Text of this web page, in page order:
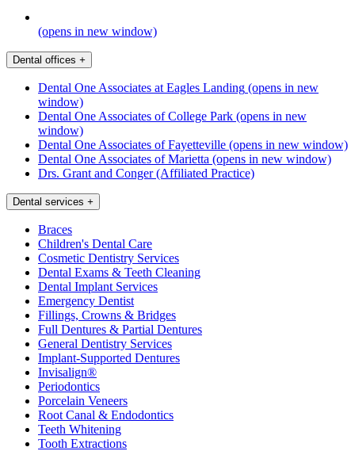
(opens in new window)
Dental offices +
Dental One Associates at Eagles Landing (opens in new
window)
Dental One Associates of College Park (opens in new
window)
Dental One Associates of Fayetteville (opens in new window)
Dental One Associates of Marietta (opens in new window)
Drs. Grant and Conger (Affiliated Practice)
Dental services +
Braces
Children's Dental Care
Cosmetic Dentistry Services
Dental Exams & Teeth Cleaning
Dental Implant Services
Emergency Dentist
Fillings, Crowns & Bridges
Full Dentures & Partial Dentures
General Dentistry Services
Implant-Supported Dentures
Invisalign®
Periodontics
Porcelain Veneers
Root Canal & Endodontics
Teeth Whitening
Tooth Extractions